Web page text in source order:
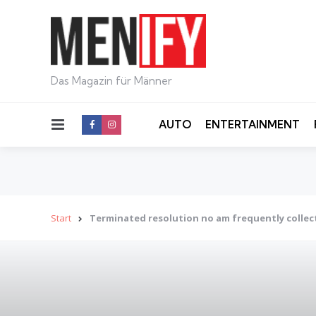
Das Magazin für Männer
Menu AUTO ENTERTAINMENT
Start Terminated resolution no am frequently